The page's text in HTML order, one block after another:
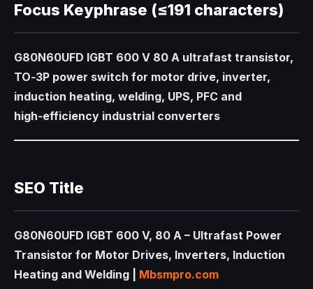
Focus Keyphrase (≤191 characters)
G80N60UFD IGBT 600 V 80 A ultrafast transistor,
TO‑3P power switch for motor drive, inverter,
induction heating, welding, UPS, PFC and
high‑efficiency industrial converters
SEO Title
G80N60UFD IGBT 600 V, 80 A – Ultrafast Power
Transistor for Motor Drives, Inverters, Induction
Heating and Welding | Mbsmpro.com